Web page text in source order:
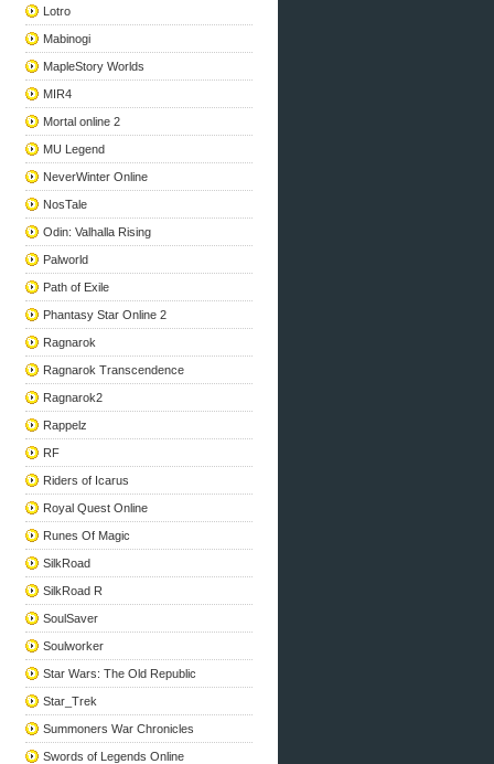
Lotro
Mabinogi
MapleStory Worlds
MIR4
Mortal online 2
MU Legend
NeverWinter Online
NosTale
Odin: Valhalla Rising
Palworld
Path of Exile
Phantasy Star Online 2
Ragnarok
Ragnarok Transcendence
Ragnarok2
Rappelz
RF
Riders of Icarus
Royal Quest Online
Runes Of Magic
SilkRoad
SilkRoad R
SoulSaver
Soulworker
Star Wars: The Old Republic
Star_Trek
Summoners War Chronicles
Swords of Legends Online